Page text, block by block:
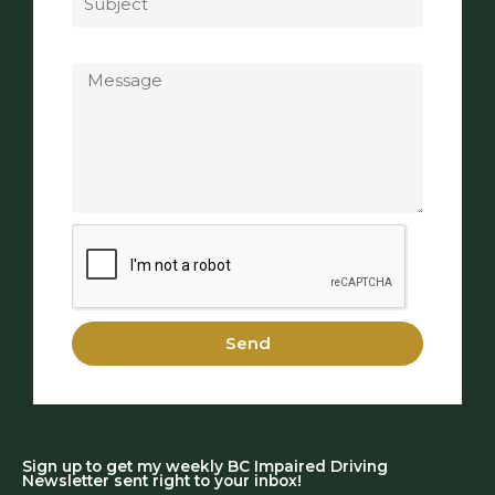
Send
Sign up to get my weekly BC Impaired Driving
Newsletter sent right to your inbox!